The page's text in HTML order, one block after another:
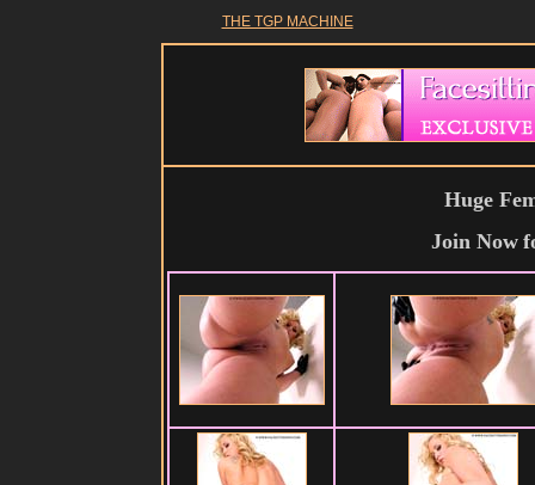
THE TGP MACHINE
Huge
Join Now